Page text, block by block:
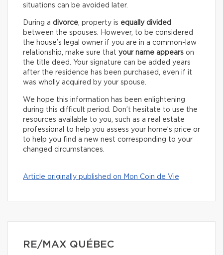
situations can be avoided later.
During a divorce, property is equally divided
between the spouses. However, to be considered
the house’s legal owner if you are in a common-law
relationship, make sure that your name appears on
the title deed. Your signature can be added years
after the residence has been purchased, even if it
was wholly acquired by your spouse.
We hope this information has been enlightening
during this difficult period. Don’t hesitate to use the
resources available to you, such as a real estate
professional to help you assess your home’s price or
to help you find a new nest corresponding to your
changed circumstances.
Article originally published on Mon Coin de Vie
RE/MAX QUÉBEC